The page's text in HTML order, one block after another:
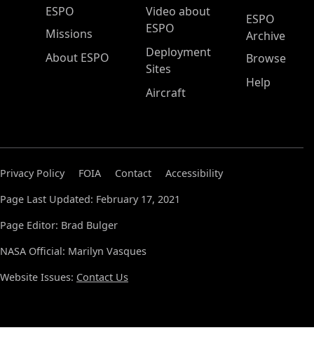
ESPO Main Menu
ESPO
Missions
About ESPO
Video about
ESPO
Deployment
Sites
Aircraft
ESPO
Archive
Browse
Help
Privacy Policy FOIA Contact
Accessibility
Page Last Updated: February 17, 2021
Page Editor: Brad Bulger
NASA Official: Marilyn Vasques
Website Issues: Contact Us